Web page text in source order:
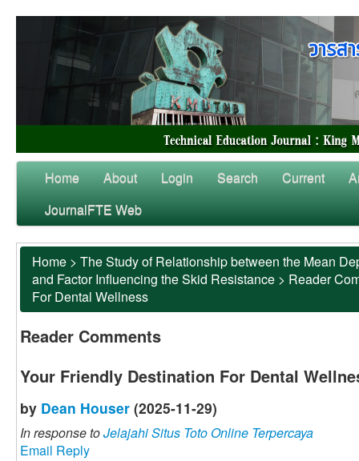
Home About Login Search Current
JournalFTE Web
Home > The Study of Relationship between the Mean
and Factor Influencing the Skid Resistance > Reader
For Dental Wellness
Reader Comments
Your Friendly Destination For Dental
by Dean Houser (2025-11-29)
In response toJelajahi Situs Toto Online Terpercaya
Email Reply